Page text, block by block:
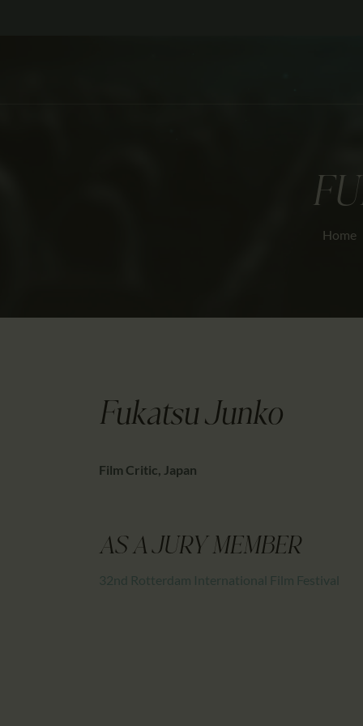
Home
Fukatsu Junko
Film Critic, Japan
AS A JURY MEMBER
32nd Rotterdam International Film Festival